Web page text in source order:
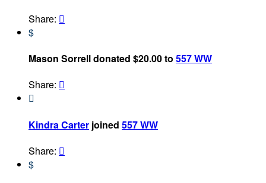
Share: 
$
Mason Sorrell donated $20.00 to 557 WW
Share: 

Kindra Carter joined 557 WW
Share: 
$